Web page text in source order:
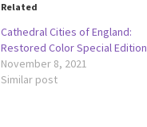
Related
Cathedral Cities of England:
Restored Color Special Edition
November 8, 2021
Similar post